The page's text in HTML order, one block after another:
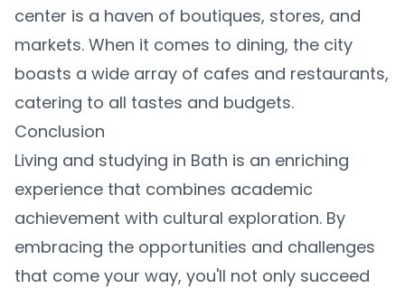
center is a haven of boutiques, stores, and
markets. When it comes to dining, the city
boasts a wide array of cafes and restaurants,
catering to all tastes and budgets.
Conclusion
Living and studying in Bath is an enriching
experience that combines academic
achievement with cultural exploration. By
embracing the opportunities and challenges
that come your way, you'll not only succeed